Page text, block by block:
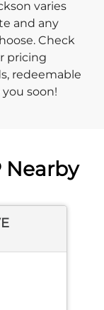
varies
and any
Check
pricing
redeemable
soon!
Nearby